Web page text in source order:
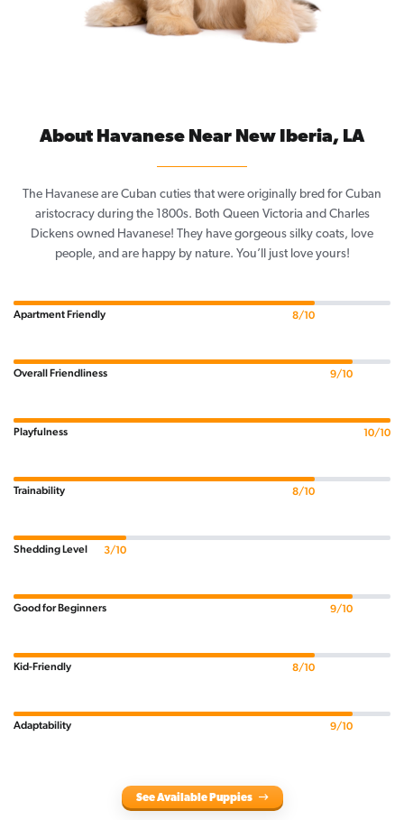
About Havanese Near New Iberia, LA
The Havanese are Cuban cuties that were originally bred for Cuban
aristocracy during the 1800s. Both Queen Victoria and Charles
Dickens owned Havanese! They have gorgeous silky coats, love
people, and are happy by nature. You’ll just love yours!
Apartment Friendly 8/10
Overall Friendliness 9/10
Playfulness 10/10
Trainability 8/10
Shedding Level 3/10
Good for Beginners 9/10
Kid-Friendly 8/10
Adaptability 9/10
See Available Puppies